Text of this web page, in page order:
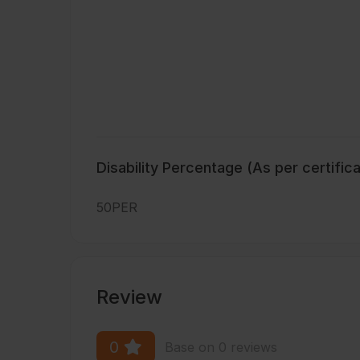
Disability Percentage (As per
50PER
Review
0